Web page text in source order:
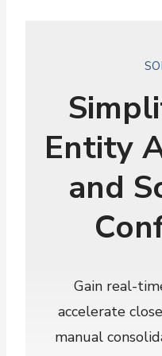
Entity
and
Gain real-
accelerate
manual